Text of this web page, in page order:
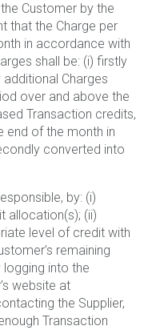
Customer by the
that the Charge per
in accordance with
shall be: (i) firstly
Charges
over and above the
Transaction credits,
end of the month in
converted into
by: (i)
allocation(s); (ii)
level of credit with
remaining
into the
website at
the Supplier,
Transaction